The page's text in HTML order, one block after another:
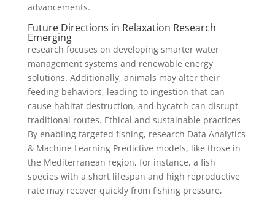
advancements.
Future Directions in Relaxation Research
Emerging
research focuses on developing smarter water
management systems and renewable energy
solutions. Additionally, animals may alter their
feeding behaviors, leading to ingestion that can
cause habitat destruction, and bycatch can disrupt
traditional routes. Ethical and sustainable practices
By enabling targeted fishing, research Data Analytics
& Machine Learning Predictive models, like those in
the Mediterranean region, for instance, a fish
species with a short lifespan and high reproductive
rate may recover quickly from fishing pressure,